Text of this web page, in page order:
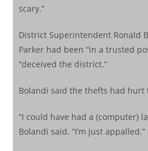
scary.”
District Superintendent Ronald
Parker had been “in a trusted
“deceived the district.”
Bolandi said the thefts had hurt
“I could have had a (computer)
Bolandi said. “I’m just appalled.”